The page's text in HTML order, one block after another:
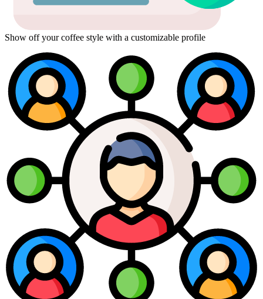
Show off your coffee style with a customizable profile